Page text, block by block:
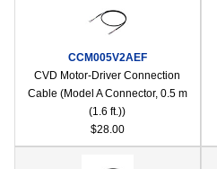
CCM005V2AEF
CVD Motor-Driver Connection
Cable (Model A Connector, 0.5 m
(1.6 ft.))
$28.00